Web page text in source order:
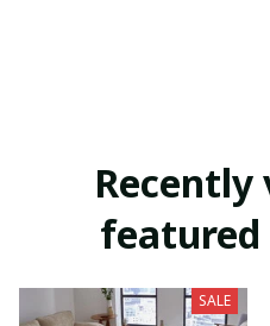
Recently
featured
SALE